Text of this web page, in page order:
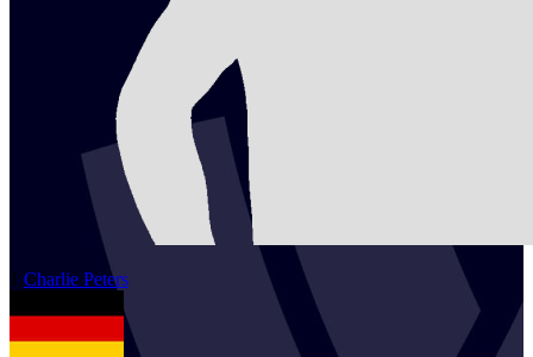
1 Charlie Peters